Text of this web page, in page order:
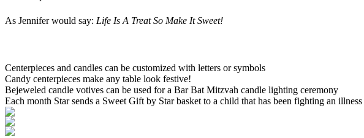
As Jennifer would say: Life Is A Treat So Make It Sweet!
Centerpieces and candles can be customized with letters or symbols
Candy centerpieces make any table look festive!
Bejeweled candle votives can be used for a Bar Bat Mitzvah candle lighting ceremony
Each month Star sends a Sweet Gift by Star basket to a child that has been fighting an